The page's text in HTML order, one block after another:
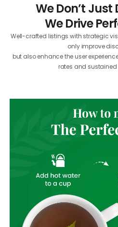
We Don’t Just
We Drive
Well-crafted listings with strategic
only improve
but also enhance the user
rates and